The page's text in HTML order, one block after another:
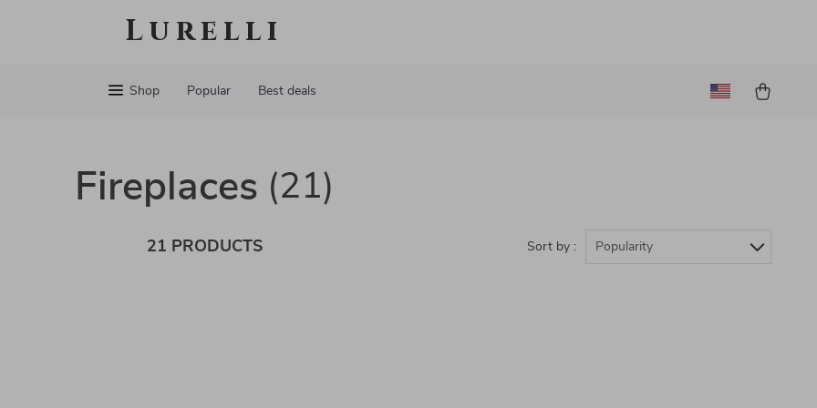
Lurelli
Shop Popular Best deals
Fireplaces (21)
21 PRODUCTS Sort by : Popularity